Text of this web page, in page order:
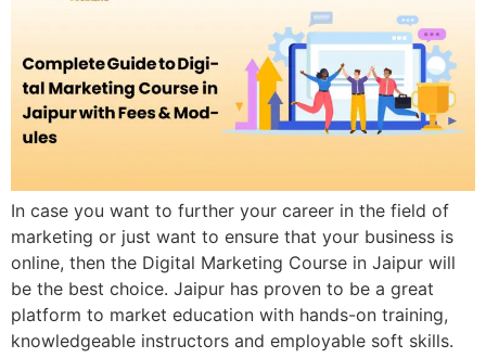
In case you want to further your career in the field of
marketing or just want to ensure that your business is
online, then the Digital Marketing Course in Jaipur will
be the best choice. Jaipur has proven to be a great
platform to market education with hands-on training,
knowledgeable instructors and employable soft skills.